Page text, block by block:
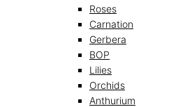
Roses
Carnation
Gerbera
BOP
Lilies
Orchids
Anthurium